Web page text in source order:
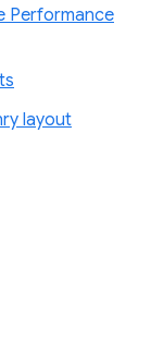
Performance
layout